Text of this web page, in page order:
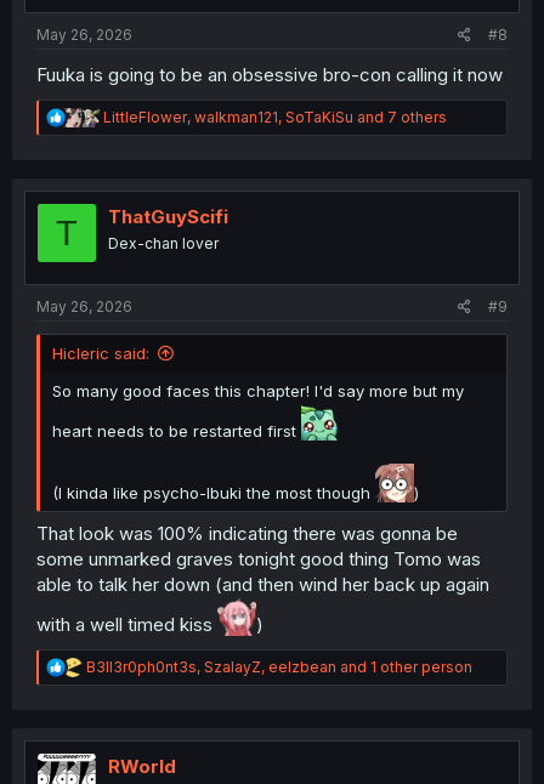
May 26, 2026 #8
Fuuka is going to be an obsessive bro-con calling it now
R
e
t
n
LittleFlower, walkman121, SoTaKiSu and 7 others
T ThatGuyScifi
Dex-chan lover
May 26, 2026 #9
Hicleric said:
So many good faces this chapter! I'd say more but my
heart needs to be restarted first
(I kinda like psycho-Ibuki the most though )
That look was 100% indicating there was gonna be
some unmarked graves tonight good thing Tomo was
able to talk her down (and then wind her back up again
with a well timed kiss
)
R
e
t
i
B3ll3r0ph0nt3s, SzalayZ, eelzbean and 1 other person
RWorld